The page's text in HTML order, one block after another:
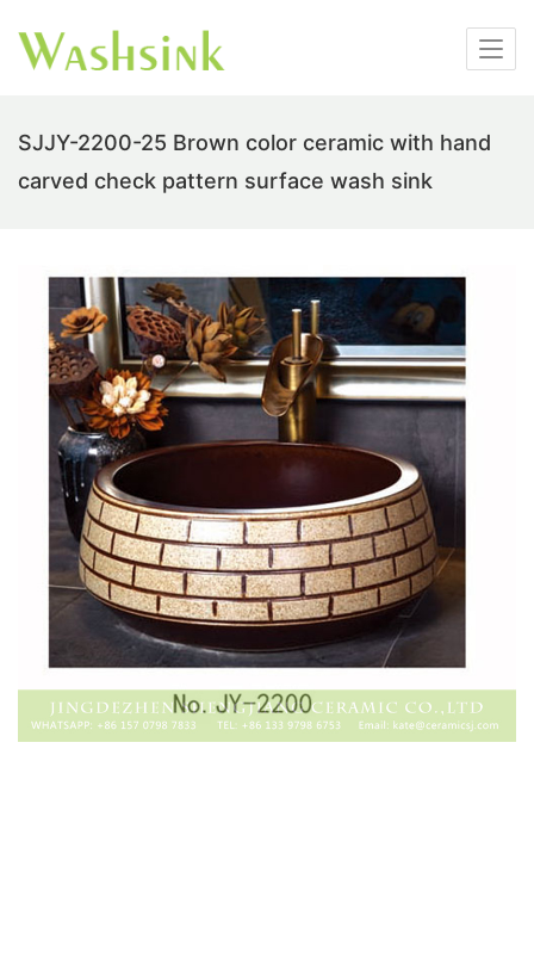
SJJY-2200-25 Brown color ceramic with hand
carved check pattern surface wash sink